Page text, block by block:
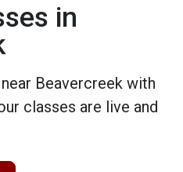
in
Beavercreek with
classes are live and